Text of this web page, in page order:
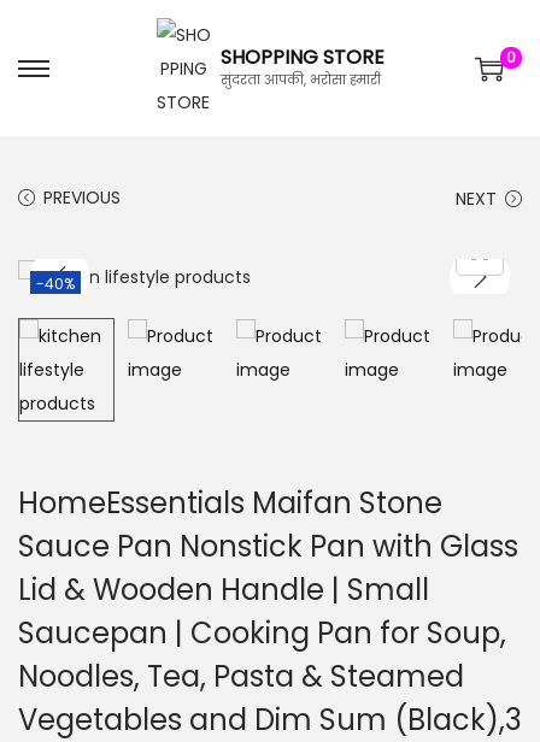
SHOPPING STORE
सुंदरता आपकी, भरोसा हमारी
0
PREVIOUS NEXT
-40%
HomeEssentials Maifan Stone
Sauce Pan Nonstick Pan with Glass
Lid & Wooden Handle | Small
Saucepan | Cooking Pan for Soup,
Noodles, Tea, Pasta & Steamed
Vegetables and Dim Sum (Black),3